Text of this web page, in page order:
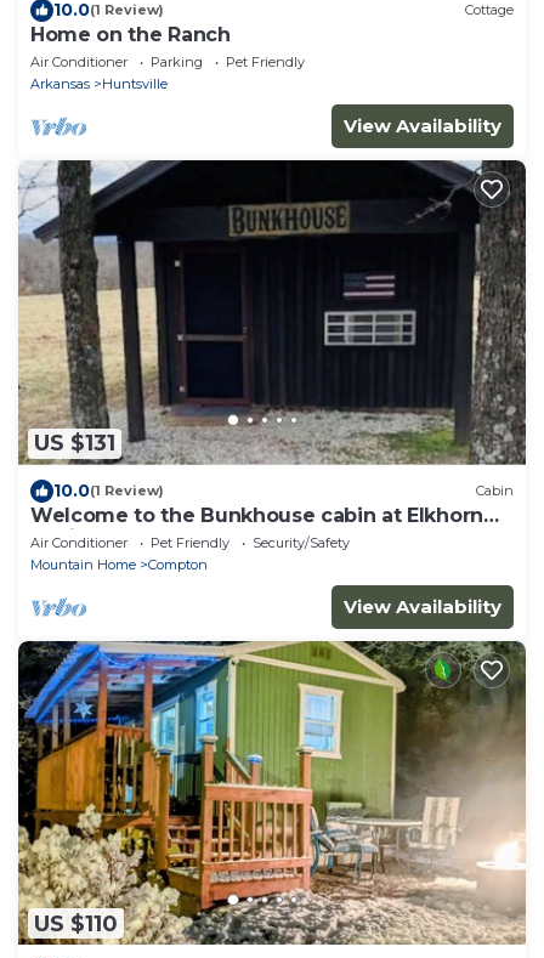
10.0(1 Review) Cottage
Home on the Ranch
Air Conditioner Parking
Pet Friendly
Arkansas
Huntsville
View Availability
US $131
10.0(1 Review) Cabin
Welcome to the Bunkhouse cabin at Elkhorn
Cabins
Air Conditioner Pet Friendly
Security/Safety
Mountain Home
Compton
View Availability
US $110